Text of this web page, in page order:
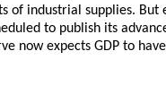
of industrial supplies.
to publish its
now expects GDP to